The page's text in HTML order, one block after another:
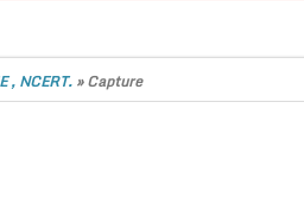
, NCERT. »Capture